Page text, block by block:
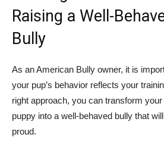
Raising a Well-
Bully
As an American Bully owner, it is
your pup’s behavior reflects your
right approach, you can transform
puppy into a well-behaved bully that
proud.